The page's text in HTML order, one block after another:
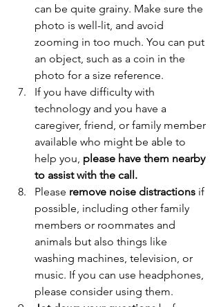
can be quite grainy. Make sure the
photo is well-lit, and avoid
zooming in too much. You can put
an object, such as a coin in the
photo for a size reference.
If you have difficulty with
technology and you have a
caregiver, friend, or family member
available who might be able to
help you, please have them nearby
to assist with the call.
Please remove noise distractions if
possible, including other family
members or roommates and
animals but also things like
washing machines, television, or
music. If you can use headphones,
please consider using them.